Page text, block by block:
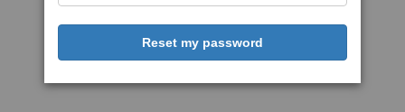
Reset my password